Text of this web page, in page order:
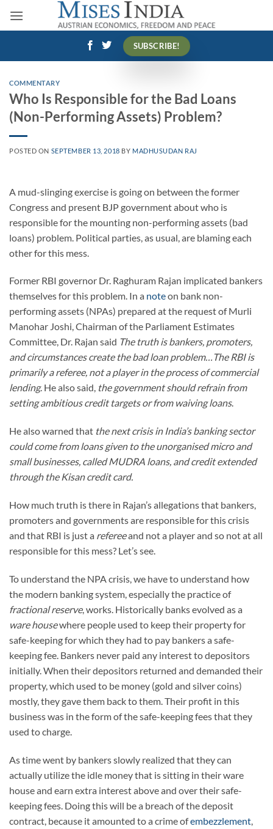
SUBSCRIBE!
COMMENTARY
Who Is Responsible for the Bad Loans
(Non-Performing Assets) Problem?
POSTED ON SEPTEMBER 13, 2018 BY MADHUSUDAN RAJ
A mud-slinging exercise is going on between the former
Congress and present BJP government about who is
responsible for the mounting non-performing assets (bad
loans) problem. Political parties, as usual, are blaming each
other for this mess.
Former RBI governor Dr. Raghuram Rajan implicated bankers
themselves for this problem. In a noteon bank non-
performing assets (NPAs) prepared at the request of Murli
Manohar Joshi, Chairman of the Parliament Estimates
Committee, Dr. Rajan said The truth is bankers, promoters,
and circumstances create the bad loan problem…The RBI is
primarily a referee, not a player in the process of commercial
lending. He also said, the government should refrain from
setting ambitious credit targets or from waiving loans.
He also warned that the next crisis in India’s banking sector
could come from loans given to the unorganised micro and
small businesses, called MUDRA loans, and credit extended
through the Kisan credit card.
How much truth is there in Rajan’s allegations that bankers,
promoters and governments are responsible for this crisis
and that RBI is just a refereeand not a player and so not at all
responsible for this mess? Let’s see.
To understand the NPA crisis, we have to understand how
the modern banking system, especially the practice of
fractional reserve, works. Historically banks evolved as a
ware housewhere people used to keep their property for
safe-keeping for which they had to pay bankers a safe-
keeping fee. Bankers never paid any interest to depositors
initially. When their depositors returned and demanded their
property, which used to be money (gold and silver coins)
mostly, they gave them back to them. Their profit in this
business was in the form of the safe-keeping fees that they
used to charge.
As time went by bankers slowly realized that they can
actually utilize the idle money that is sitting in their ware
house and earn extra interest above and over their safe-
keeping fees. Doing this will be a breach of the deposit
contract, because it amounted to a crime ofembezzlement